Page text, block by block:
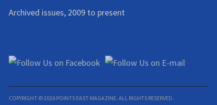
Archived issues, 2009 to present
COPYRIGHT © 2026 POINTS EAST MAGAZINE. ALL RIGHTS RESERVED.